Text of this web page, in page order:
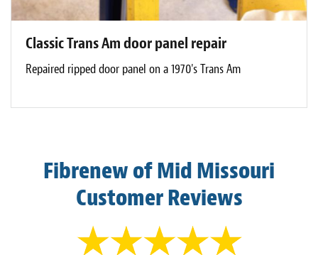
Classic Trans Am door panel repair
Repaired ripped door panel on a 1970's Trans Am
Fibrenew of Mid Missouri
Customer Reviews